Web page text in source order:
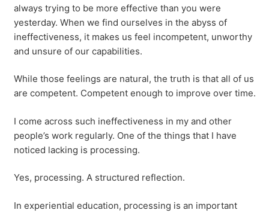
always trying to be more effective than you were
yesterday. When we find ourselves in the abyss of
ineffectiveness, it makes us feel incompetent, unworthy
and unsure of our capabilities.
While those feelings are natural, the truth is that all of us
are competent. Competent enough to improve over time.
I come across such ineffectiveness in my and other
people’s work regularly. One of the things that I have
noticed lacking is processing.
Yes, processing. A structured reflection.
In experiential education, processing is an important